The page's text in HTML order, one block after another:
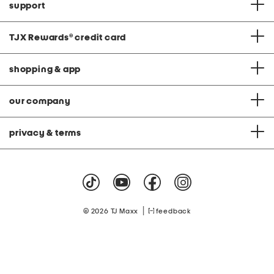
support
TJX Rewards® credit card
shopping & app
our company
privacy & terms
© 2026 TJ Maxx feedback